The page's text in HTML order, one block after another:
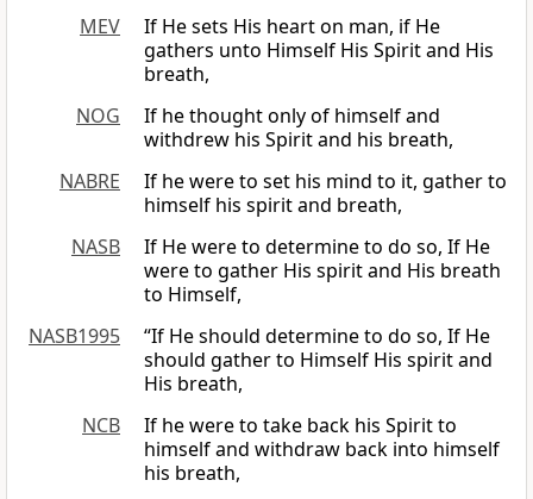
MEV
If He sets His heart on man, if He
gathers unto Himself His Spirit and His
breath,
NOG
If he thought only of himself and
withdrew his Spirit and his breath,
NABRE
If he were to set his mind to it, gather to
himself his spirit and breath,
NASB
If He were to determine to do so, If He
were to gather His spirit and His breath
to Himself,
NASB1995
“If He should determine to do so, If He
should gather to Himself His spirit and
His breath,
NCB
If he were to take back his Spirit to
himself and withdraw back into himself
his breath,